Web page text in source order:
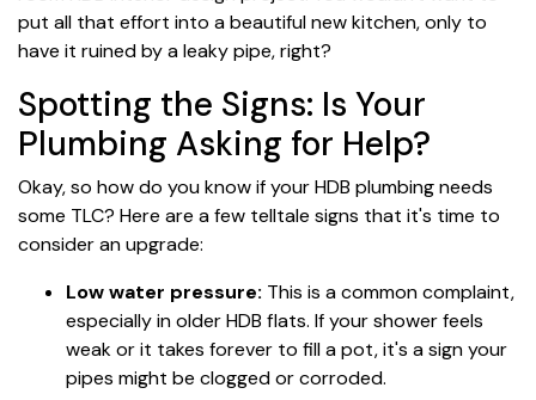
put all that effort into a beautiful new kitchen, only to
have it ruined by a leaky pipe, right?
Spotting the Signs: Is Your
Plumbing Asking for Help?
Okay, so how do you know if your HDB plumbing needs
some TLC? Here are a few telltale signs that it's time to
consider an upgrade:
Low water pressure: This is a common complaint,
especially in older HDB flats. If your shower feels
weak or it takes forever to fill a pot, it's a sign your
pipes might be clogged or corroded.